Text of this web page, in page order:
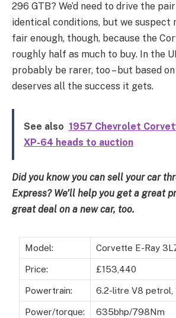
296 GTB? We’d need to drive the
identical conditions, but we suspect
fair enough, though, because the
roughly half as much to buy. In the
probably be rarer, too – but based
deserves all the success it gets.
See also 1957 Chevrolet
XP-64 heads to auction
Did you know you can sell your car
Express? We’ll help you get a great
great deal on a new car, too.
Model: Corvette E-Ray
Price: £153,440
Powertrain: 6.2-litre V8 petrol,
Power/torque: 635bhp/798Nm